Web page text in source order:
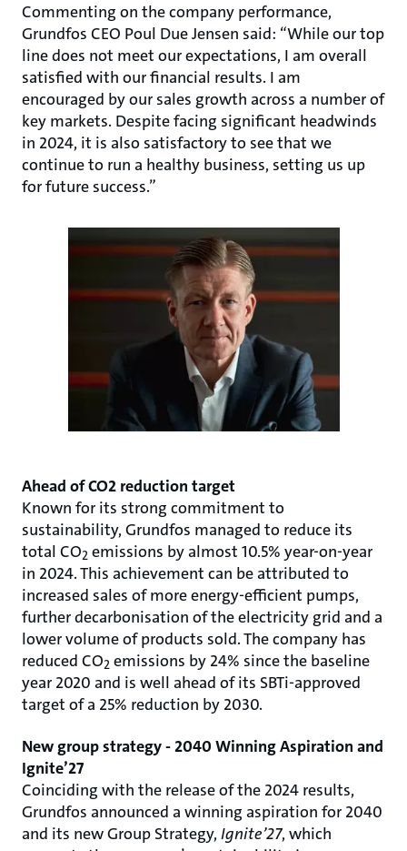
Commenting on the company performance,
Grundfos CEO Poul Due Jensen said: “While our top
line does not meet our expectations, I am overall
satisfied with our financial results. I am
encouraged by our sales growth across a number of
key markets. Despite facing significant headwinds
in 2024, it is also satisfactory to see that we
continue to run a healthy business, setting us up
for future success.”
Ahead of CO2 reduction target
Known for its strong commitment to
sustainability, Grundfos managed to reduce its
total CO2 emissions by almost 10.5% year-on-year
in 2024. This achievement can be attributed to
increased sales of more energy-efficient pumps,
further decarbonisation of the electricity grid and a
lower volume of products sold. The company has
reduced CO2 emissions by 24% since the baseline
year 2020 and is well ahead of its SBTi-approved
target of a 25% reduction by 2030.
New group strategy - 2040 Winning Aspiration and
Ignite’27
Coinciding with the release of the 2024 results,
Grundfos announced a winning aspiration for 2040
and its new Group Strategy, Ignite’27, which